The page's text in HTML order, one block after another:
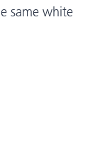
same white